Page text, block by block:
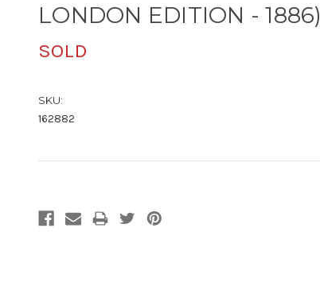
LONDON EDITION - 1886)
SOLD
SKU:
162882